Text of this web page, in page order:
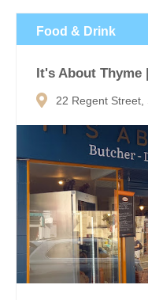
Food & Drink
It's About Thyme
22 Regent Street,